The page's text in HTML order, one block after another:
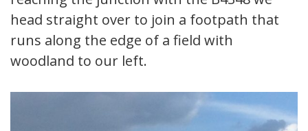
head straight over to join a footpath that
runs along the edge of a field with
woodland to our left.